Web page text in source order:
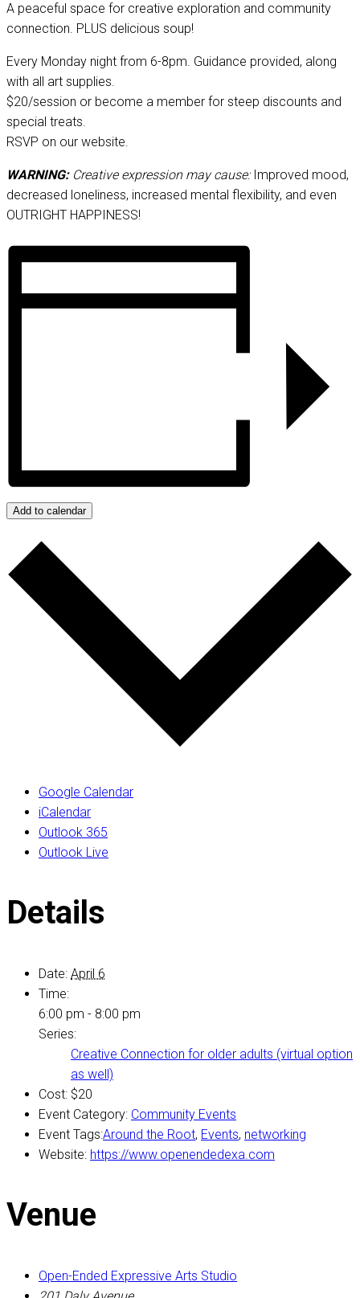
A peaceful space for creative exploration and community
connection. PLUS delicious soup!
Every Monday night from 6-8pm. Guidance provided, along
with all art supplies.
$20/session or become a member for steep discounts and
special treats.
RSVP on our website.
WARNING: Creative expression may cause: Improved mood,
decreased loneliness, increased mental flexibility, and even
OUTRIGHT HAPPINESS!
Add to calendar
Google Calendar
iCalendar
Outlook 365
Outlook Live
Details
Date: April 6
Time:
6:00 pm - 8:00 pm
Series:
Creative Connection for older adults (virtual option
as well)
Cost: $20
Event Category: Community Events
Event Tags:Around the Root, Events, networking
Website: https://www.openendedexa.com
Venue
Open-Ended Expressive Arts Studio